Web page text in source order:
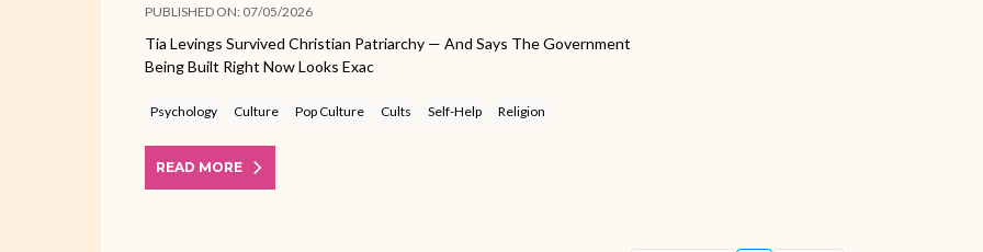
PUBLISHED ON: 07/05/2026
Tia Levings Survived Christian Patriarchy — And Says The Government
Being Built Right Now Looks Exac
Psychology Culture Pop Culture Cults Self-Help Religion
READ MORE